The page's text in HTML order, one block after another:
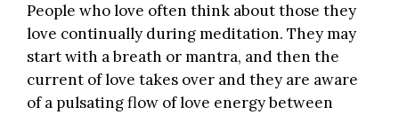
People who love often think about those they
love continually during meditation. They may
start with a breath or mantra, and then the
current of love takes over and they are aware
of a pulsating flow of love energy between